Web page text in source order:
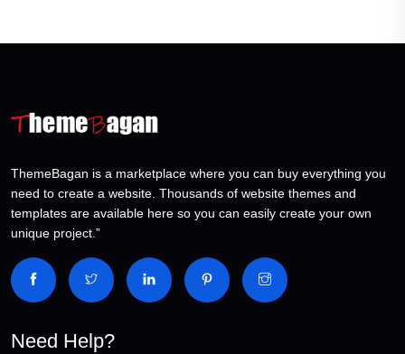
ThemeBagan is a marketplace where you can buy everything you
need to create a website. Thousands of website themes and
templates are available here so you can easily create your own
unique project.”
Need Help?